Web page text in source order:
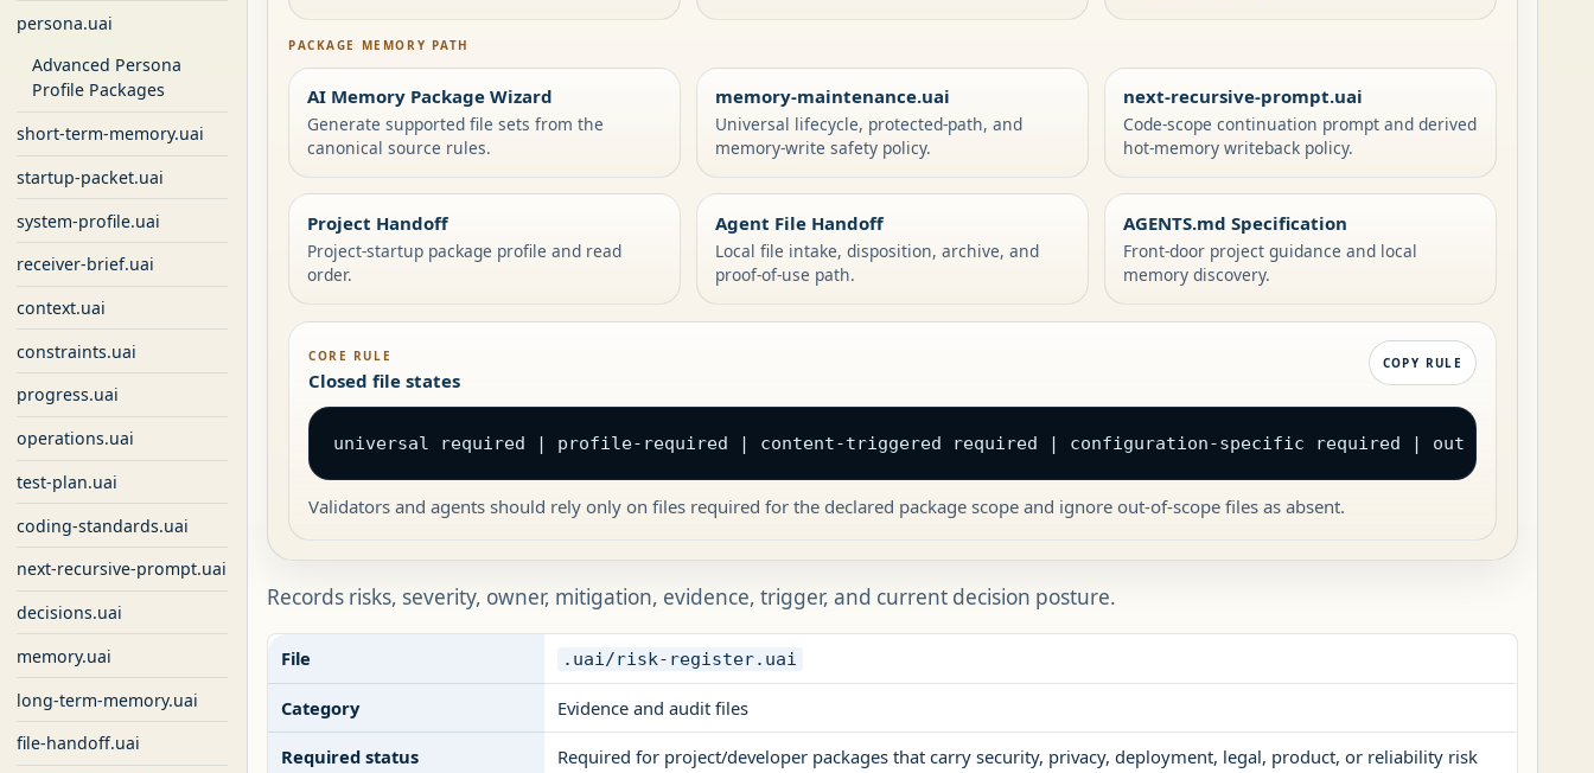
persona.uai
Advanced Persona
Profile Packages
short-term-memory.uai
startup-packet.uai
system-profile.uai
receiver-brief.uai
context.uai
constraints.uai
progress.uai
operations.uai
test-plan.uai
coding-standards.uai
next-recursive-prompt.uai
decisions.uai
memory.uai
long-term-memory.uai
file-handoff.uai
PACKAGE MEMORY PATH
AI Memory Package Wizard
Generate supported file sets from the
canonical source rules.
memory-maintenance.uai
Universal lifecycle, protected-path, and
memory-write safety policy.
next-recursive-prompt.uai
Code-scope continuation prompt and derived
hot-memory writeback policy.
Project Handoff
Project-startup package profile and read
order.
Agent File Handoff
Local file intake, disposition, archive, and
proof-of-use path.
AGENTS.md Specification
Front-door project guidance and local
memory discovery.
CORE RULE
Closed file states
COPY RULE
universal required | profile-required | content-triggered required | configuration-specific required | out of scope
Validators and agents should rely only on files required for the declared package scope and ignore out-of-scope files as absent.
Records risks, severity, owner, mitigation, evidence, trigger, and current decision posture.
File .uai/risk-register.uai
Category Evidence and audit files
Required status Required for project/developer packages that carry security, privacy, deployment, legal, product, or reliability risk